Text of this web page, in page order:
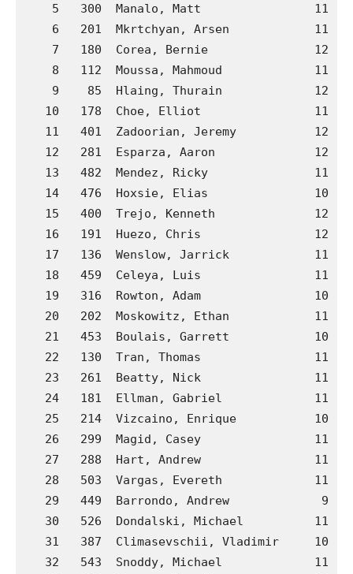
5   300  Manalo, Matt
6   201  Mkrtchyan, Arsen
7   180  Corea, Bernie
8   112  Moussa, Mahmoud
9    85  Hlaing, Thurain
10   178  Choe, Elliot
11   401  Zadoorian, Jeremy
12   281  Esparza, Aaron
13   482  Mendez, Ricky               11
14   476  Hoxsie, Elias               10
15   400  Trejo, Kenneth
16   191  Huezo, Chris
17   136  Wenslow, Jarrick
18   459  Celeya, Luis                11
19   316  Rowton, Adam
20   202  Moskowitz, Ethan
21   453  Boulais, Garrett            10
22   130  Tran, Thomas
23   261  Beatty, Nick
24   181  Ellman, Gabriel
25   214  Vizcaino, Enrique
26   299  Magid, Casey
27   288  Hart, Andrew
28   503  Vargas, Evereth             11
29   449  Barrondo, Andrew             9
30   526  Dondalski, Michael          11
31   387  Climasevschii, Vladimir
32   543  Snoddy, Michael             11